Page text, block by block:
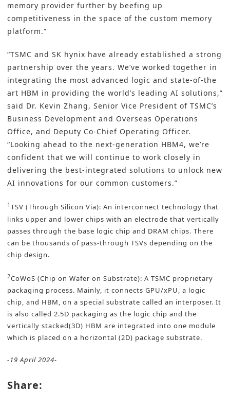
memory provider further by beefing up
competitiveness in the space of the custom memory
platform.”
“TSMC and SK hynix have already established a strong
partnership over the years. We’ve worked together in
integrating the most advanced logic and state-of-the
art HBM in providing the world’s leading AI solutions,”
said Dr. Kevin Zhang, Senior Vice President of TSMC’s
Business Development and Overseas Operations
Office, and Deputy Co-Chief Operating Officer.
“Looking ahead to the next-generation HBM4, we’re
confident that we will continue to work closely in
delivering the best-integrated solutions to unlock new
AI innovations for our common customers.”
1 TSV (Through Silicon Via): An interconnect technology that
links upper and lower chips with an electrode that vertically
passes through the base logic chip and DRAM chips. There
can be thousands of pass-through TSVs depending on the
chip design.
2CoWoS (Chip on Wafer on Substrate): A TSMC proprietary
packaging process. Mainly, it connects GPU/xPU, a logic
chip, and HBM, on a special substrate called an interposer. It
is also called 2.5D packaging as the logic chip and the
vertically stacked(3D) HBM are integrated into one module
which is placed on a horizontal (2D) package substrate.
-19 April 2024-
Share: